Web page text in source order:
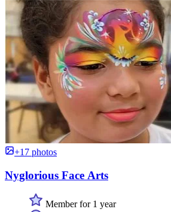
+17 photos
Nyglorious Face Arts
Member for 1 year